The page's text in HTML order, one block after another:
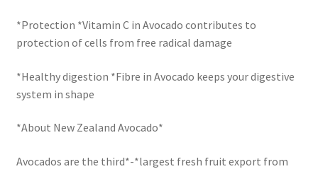
*Protection *Vitamin C in Avocado contributes to
protection of cells from free radical damage
*Healthy digestion *Fibre in Avocado keeps your digestive
system in shape
*About New Zealand Avocado*
Avocados are the third*-*largest fresh fruit export from